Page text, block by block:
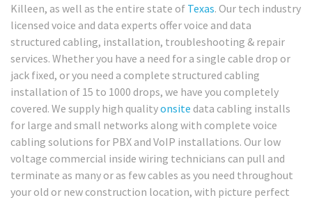
Killeen, as well as the entire state of Texas. Our tech industry
licensed voice and data experts offer voice and data
structured cabling, installation, troubleshooting & repair
services. Whether you have a need for a single cable drop or
jack fixed, or you need a complete structured cabling
installation of 15 to 1000 drops, we have you completely
covered. We supply high qualityonsite data cabling installs
for large and small networks along with complete voice
cabling solutions for PBX and VoIP installations. Our low
voltage commercial inside wiring technicians can pull and
terminate as many or as few cables as you need throughout
your old or new construction location, with picture perfect